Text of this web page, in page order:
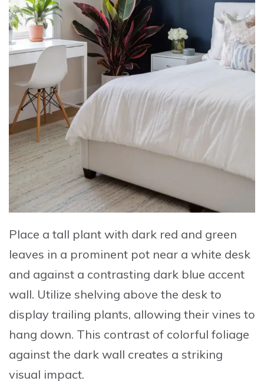
Place a tall plant with dark red and green
leaves in a prominent pot near a white desk
and against a contrasting dark blue accent
wall. Utilize shelving above the desk to
display trailing plants, allowing their vines to
hang down. This contrast of colorful foliage
against the dark wall creates a striking
visual impact.